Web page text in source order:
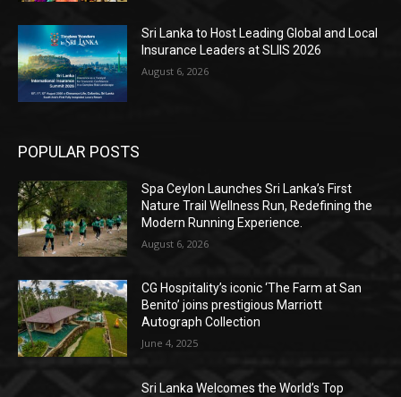
Sri Lanka to Host Leading Global and Local
Insurance Leaders at SLIIS 2026
August 6, 2026
POPULAR POSTS
Spa Ceylon Launches Sri Lanka’s First
Nature Trail Wellness Run, Redefining the
Modern Running Experience.
August 6, 2026
CG Hospitality’s iconic ‘The Farm at San
Benito’ joins prestigious Marriott
Autograph Collection
June 4, 2025
Sri Lanka Welcomes the World’s Top